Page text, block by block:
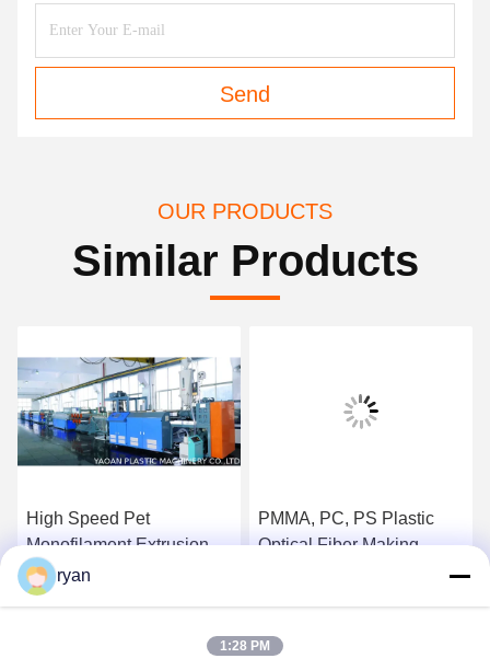
Send
OUR PRODUCTS
Similar Products
High Speed Pet
Monofilament Extrusion
Plant With SIMENS PLC
Control System
PMMA, PC, PS Plastic
Optical Fiber Making
Machine / Fiber Extrusion
ryan
1:28 PM